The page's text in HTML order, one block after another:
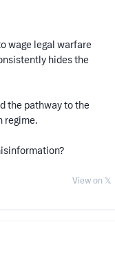
wage legal warfare
hides the
the pathway to the
regime.
View on 𝕏